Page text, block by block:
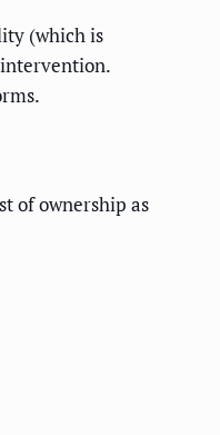
(which is
of ownership as